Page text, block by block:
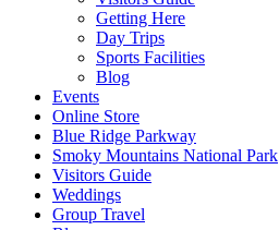
Getting Here
Day Trips
Sports Facilities
Blog
Events
Online Store
Blue Ridge Parkway
Smoky Mountains National Park
Visitors Guide
Weddings
Group Travel